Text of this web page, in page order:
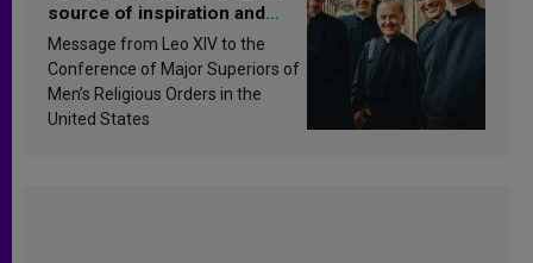
source of inspiration and
sanctification
Message from Leo XIV to the
Conference of Major Superiors of
Men’s Religious Orders in the
United States